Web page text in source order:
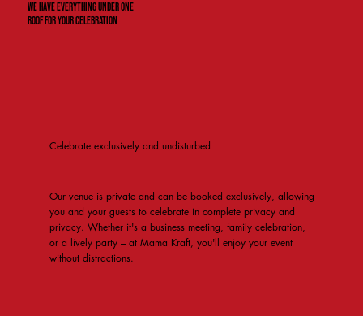
We have everything under one
roof for your celebration
Celebrate exclusively and undisturbed
Our venue is private and can be booked exclusively, allowing
you and your guests to celebrate in complete privacy and
privacy. Whether it's a business meeting, family celebration,
or a lively party – at Mama Kraft, you'll enjoy your event
without distractions.